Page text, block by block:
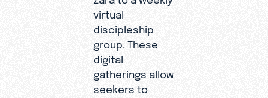
virtual
discipleship
group. These
digital
gatherings allow
seekers to